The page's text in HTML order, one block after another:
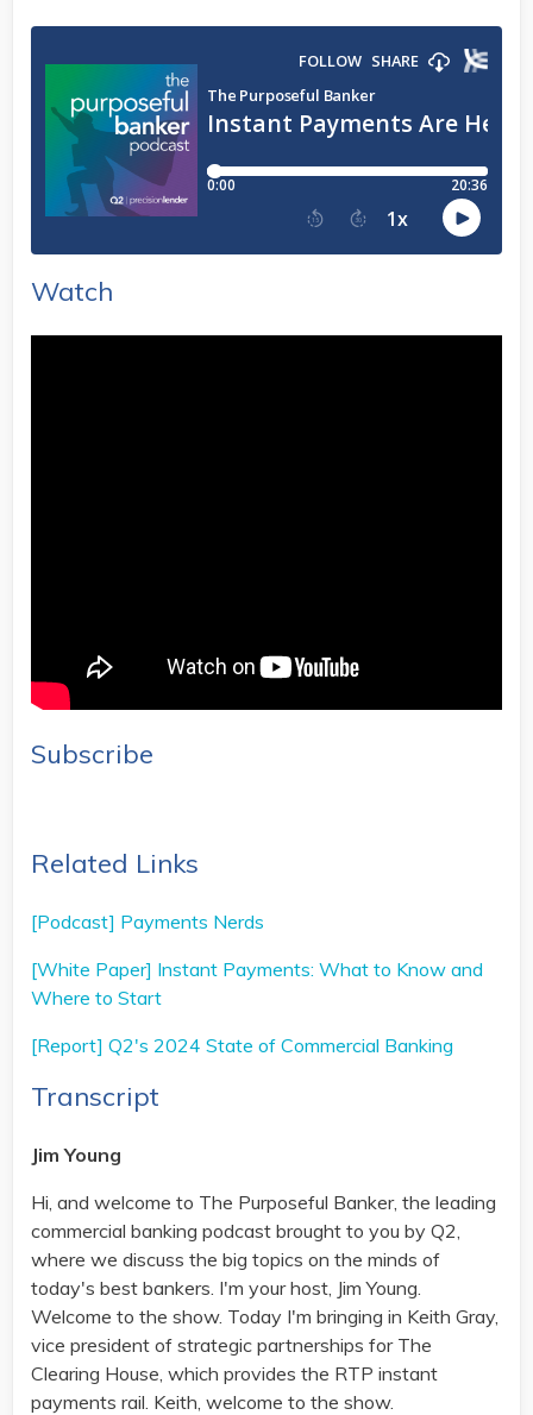
Watch
Subscribe
Related Links
[Podcast] Payments Nerds
[White Paper] Instant Payments: What to Know and
Where to Start
[Report] Q2's 2024 State of Commercial Banking
Transcript
Jim Young
Hi, and welcome to The Purposeful Banker, the leading
commercial banking podcast brought to you by Q2,
where we discuss the big topics on the minds of
today's best bankers. I'm your host, Jim Young.
Welcome to the show. Today I'm bringing in Keith Gray,
vice president of strategic partnerships for The
Clearing House, which provides the RTP instant
payments rail. Keith, welcome to the show.